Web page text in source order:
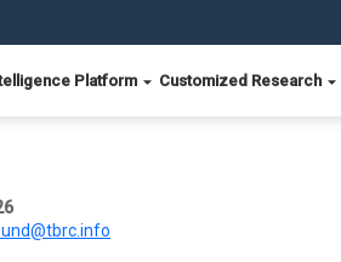
Platform Customized Research